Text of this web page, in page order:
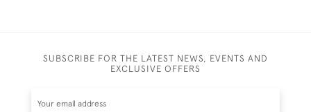
SUBSCRIBE FOR THE LATEST NEWS, EVENTS AND
EXCLUSIVE OFFERS